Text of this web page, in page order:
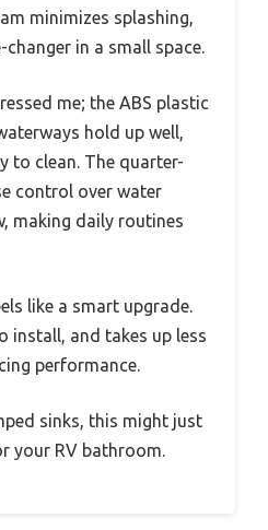
minimizes splashing,
in a small space.
me; the ABS plastic
hold up well,
to clean. The quarter-
control over water
making daily routines
like a smart upgrade.
install, and takes up less
performance.
sinks, this might just
your RV bathroom.